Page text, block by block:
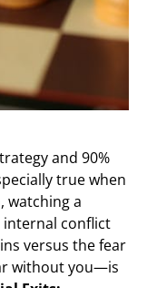
and 90%
true when
watching a
conflict
versus the fear
without you—is